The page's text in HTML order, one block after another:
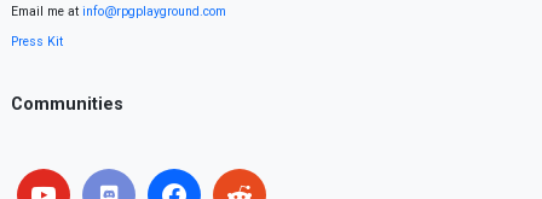
Email me at info@rpgplayground.com
Press Kit
Communities